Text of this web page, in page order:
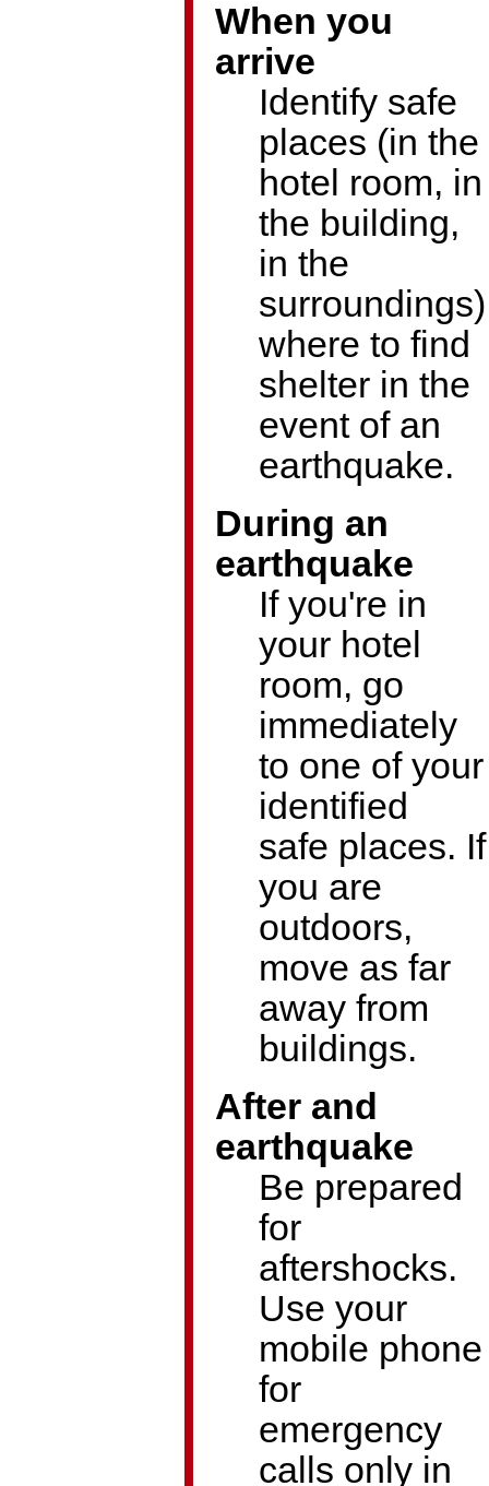
When you
arrive
Identify safe
places (in the
hotel room, in
the building,
in the
surroundings)
where to find
shelter in the
event of an
earthquake.
During an
earthquake
If you're in
your hotel
room, go
immediately
to one of your
identified
safe places. If
you are
outdoors,
move as far
away from
buildings.
After and
earthquake
Be prepared
for
aftershocks.
Use your
mobile phone
for
emergency
calls only in